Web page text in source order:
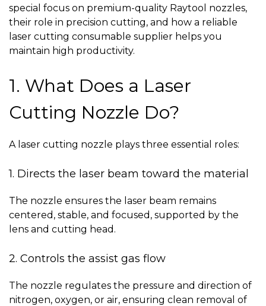
special focus on premium-quality Raytool nozzles,
their role in precision cutting, and how a reliable
laser cutting consumable supplier helps you
maintain high productivity.
1. What Does a Laser
Cutting Nozzle Do?
A laser cutting nozzle plays three essential roles:
1. Directs the laser beam toward the material
The nozzle ensures the laser beam remains
centered, stable, and focused, supported by the
lens and cutting head.
2. Controls the assist gas flow
The nozzle regulates the pressure and direction of
nitrogen, oxygen, or air, ensuring clean removal of